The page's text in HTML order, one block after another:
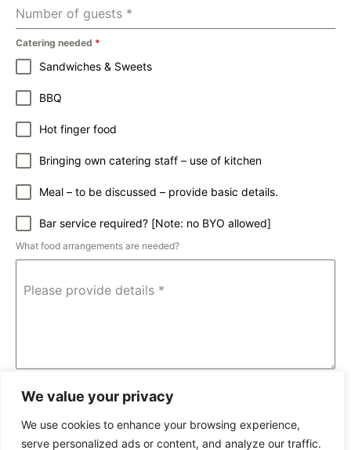
We value your privacy
We use cookies to enhance your browsing experience,
serve personalized ads or content, and analyze our traffic.
Number of guests *
Catering needed *
Sandwiches & Sweets
BBQ
Hot finger food
Bringing own catering staff – use of kitchen
Meal – to be discussed – provide basic details.
Bar service required? [Note: no BYO allowed]
What food arrangements are needed?
Please provide details *
Submit